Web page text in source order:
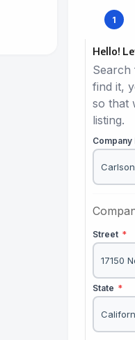
Hello!
find it,
so that
listing.
Company
Street *
State *